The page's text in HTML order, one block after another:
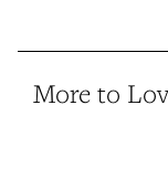
More to